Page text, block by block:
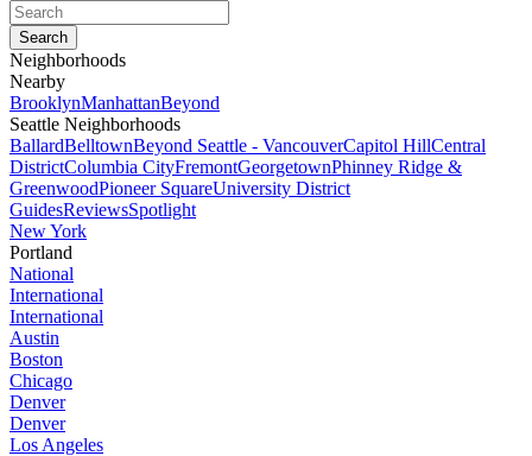
Neighborhoods
Nearby
BrooklynManhattanBeyond
Seattle Neighborhoods
BallardBelltownBeyond Seattle - VancouverCapitol HillCentral
DistrictColumbia CityFremontGeorgetownPhinney Ridge &
GreenwoodPioneer SquareUniversity District
GuidesReviewsSpotlight
New York
Portland
National
International
International
Austin
Boston
Chicago
Denver
Denver
Los Angeles